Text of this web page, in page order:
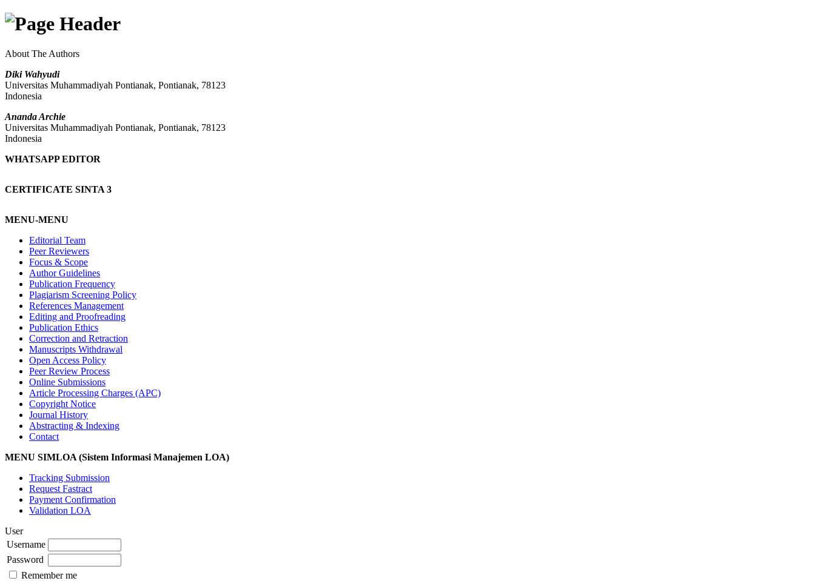
About The Authors
Diki Wahyudi
Universitas Muhammadiyah Pontianak, Pontianak, 78123
Indonesia
Ananda Archie
Universitas Muhammadiyah Pontianak, Pontianak, 78123
Indonesia
WHATSAPP EDITOR
CERTIFICATE SINTA 3
MENU-MENU
Editorial Team
Peer Reviewers
Focus & Scope
Author Guidelines
Publication Frequency
Plagiarism Screening Policy
References Management
Editing and Proofreading
Publication Ethics
Correction and Retraction
Manuscripts Withdrawal
Open Access Policy
Peer Review Process
Online Submissions
Article Processing Charges (APC)
Copyright Notice
Journal History
Abstracting & Indexing
Contact
MENU SIMLOA (Sistem Informasi Manajemen LOA)
Tracking Submission
Request Fastract
Payment Confirmation
Validation LOA
User
Username
Password
Remember me